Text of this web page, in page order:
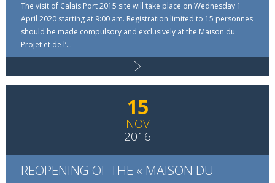
The visit of Calais Port 2015 site will take place on Wednesday 1
April 2020 starting at 9:00 am. Registration limited to 15 personnes
should be made compulsory and exclusively at the Maison du
Projet et de l’...
15
NOV
2016
REOPENING OF THE « MAISON DU